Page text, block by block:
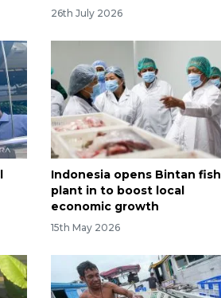
26th July 2026
Indonesia opens Bintan fish
plant in to boost local
economic growth
15th May 2026